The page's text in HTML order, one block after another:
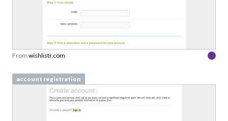
From wishlistr.com
account registration